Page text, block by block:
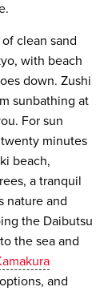
clean sand
with beach
down. Zushi
sunbathing at
For sun
minutes
beach,
a tranquil
nature and
the Daibutsu
the sea and
and